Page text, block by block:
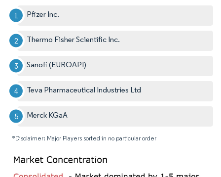
Pfizer Inc.
Thermo Fisher Scientific Inc.
Sanofi (EUROAPI)
Teva Pharmaceutical Industries Ltd
Merck KGaA
*Disclaimer: Major Players sorted in no particular order